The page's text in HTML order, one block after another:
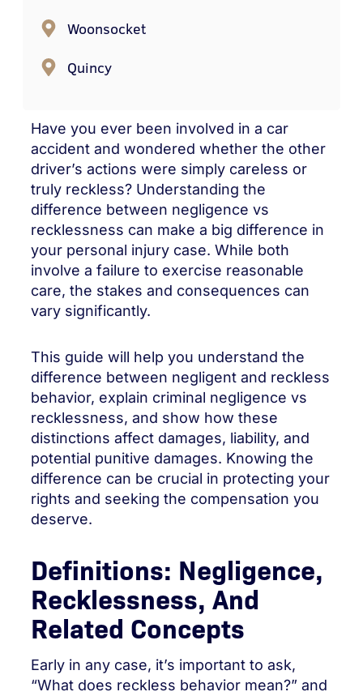
Have you ever been involved in a car
accident and wondered whether the other
driver’s actions were simply careless or
truly reckless? Understanding the
difference between negligence vs
recklessness can make a big difference in
your personal injury case. While both
involve a failure to exercise reasonable
care, the stakes and consequences can
vary significantly.
This guide will help you understand the
difference between negligent and reckless
behavior, explain criminal negligence vs
recklessness, and show how these
distinctions affect damages, liability, and
potential punitive damages. Knowing the
difference can be crucial in protecting your
rights and seeking the compensation you
deserve.
Definitions: Negligence,
Recklessness, And
Related Concepts
Early in any case, it’s important to ask,
“What does reckless behavior mean?” and
Woonsocket
Quincy